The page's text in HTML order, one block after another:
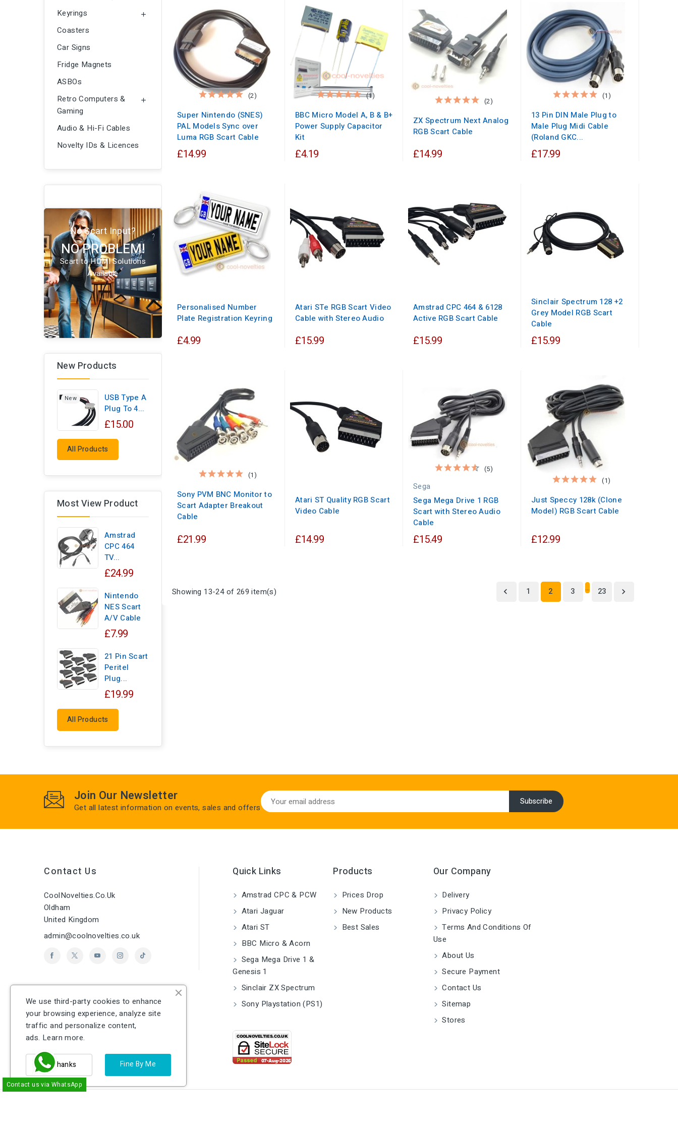
Keyrings 
Coasters
Car Signs
Fridge Magnets
ASBOs
Retro Computers &
Gaming

Audio & Hi-Fi Cables
Novelty IDs & Licences
No Scart Input?
NO PROBLEM!
Scart to HDMI Solutions
Available
New Products
New
USB Type A
Plug To 4...
£15.00
All Products
Most View Product
Amstrad
CPC 464
TV...
£24.99
Nintendo
NES Scart
A/V Cable
£7.99
21 Pin Scart
Peritel
Plug...
£19.99
All Products
Super Nintendo (SNES)
PAL Models Sync over
Luma RGB Scart Cable
(2)
£14.99
BBC Micro Model A, B & B+
Power Supply Capacitor
Kit
(1)
£4.19
ZX Spectrum Next Analog
RGB Scart Cable
(2)
£14.99
13 Pin DIN Male Plug to
Male Plug Midi Cable
(Roland GKC...
(1)
£17.99
Personalised Number
Plate Registration Keyring
£4.99
Atari STe RGB Scart Video
Cable with Stereo Audio
£15.99
Amstrad CPC 464 & 6128
Active RGB Scart Cable
£15.99
Sinclair Spectrum 128 +2
Grey Model RGB Scart
Cable
£15.99
Sony PVM BNC Monitor to
Scart Adapter Breakout
Cable
(1)
£21.99
Atari ST Quality RGB Scart
Video Cable
£14.99
Sega
Sega Mega Drive 1 RGB
Scart with Stereo Audio
Cable
(5)
£15.49
Just Speccy 128k (Clone
Model) RGB Scart Cable
(1)
£12.99
Showing 13-24 of 269 item(s)  1 2 3 … 23 
Join Our Newsletter
Get all latest information on events, sales and offers
Contact Us
CoolNovelties.co.uk
Oldham
United Kingdom
admin@coolnovelties.co.uk
Quick Links
Amstrad CPC & PCW
Atari Jaguar
Atari ST
BBC Micro & Acorn
Sega Mega Drive 1 &
Genesis 1
Sinclair ZX Spectrum
Sony Playstation (PS1)
Products
Prices Drop
New Products
Best Sales
Our Company
Delivery
Privacy Policy
Terms And Conditions Of
Use
About Us
Secure Payment
Contact Us
Sitemap
Stores
We use third-party cookies to enhance
your browsing experience, analyze site
traffic and personalize content,
ads. Learn more.
Fine By Me
No Thanks
Contact us via WhatsApp